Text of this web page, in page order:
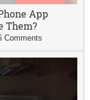
App
Them?
Comments